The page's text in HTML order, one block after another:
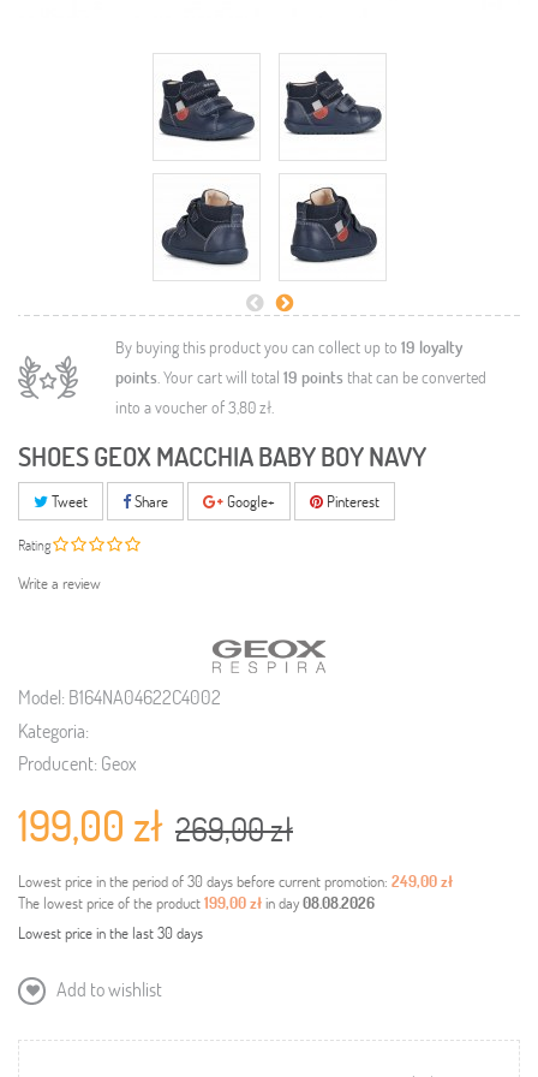
By buying this product you can collect up to 19 loyalty
points. Your cart will total 19 points that can be converted
into a voucher of3,80 zł.
SHOES GEOX MACCHIA BABY BOY NAVY
Tweet Share Google+ Pinterest
Rating
Write a review
Model: B164NA04622C4002
Kategoria:
Producent: Geox
199,00 zł 269,00 zł
Lowest price in the period of 30 days before current promotion: 249,00 zł
The lowest price of the product199,00 złin day08.08.2026
Lowest price in the last 30 days
Add to wishlist